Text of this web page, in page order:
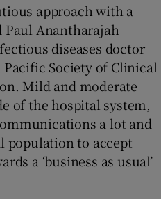
approach with a
Paul Anantharajah
diseases doctor
Society of Clinical
Mild and moderate
of the hospital system,
a lot and
population to accept
a ‘business as usual’